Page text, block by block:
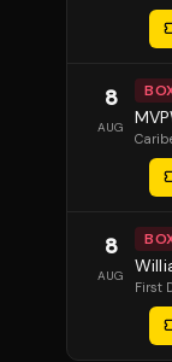
8
AUG
8
AUG
First